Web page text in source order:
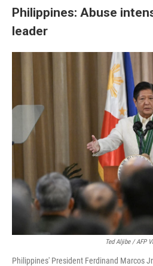
Philippines: Abuse
leader
Ted Aljibe / AFP
Philippines' President Ferdinand Marcos